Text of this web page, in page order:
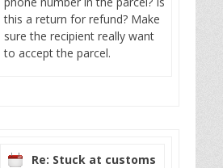
this a return for refund? Make
sure the recipient really want
to accept the parcel.
Re: Stuck at customs